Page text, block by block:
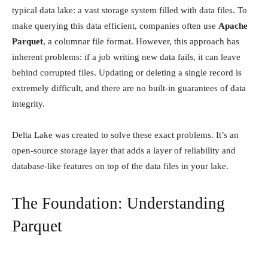
typical data lake: a vast storage system filled with data files. To
make querying this data efficient, companies often use Apache
Parquet, a columnar file format. However, this approach has
inherent problems: if a job writing new data fails, it can leave
behind corrupted files. Updating or deleting a single record is
extremely difficult, and there are no built-in guarantees of data
integrity.
Delta Lake was created to solve these exact problems. It’s an
open-source storage layer that adds a layer of reliability and
database-like features on top of the data files in your lake.
The Foundation: Understanding
Parquet